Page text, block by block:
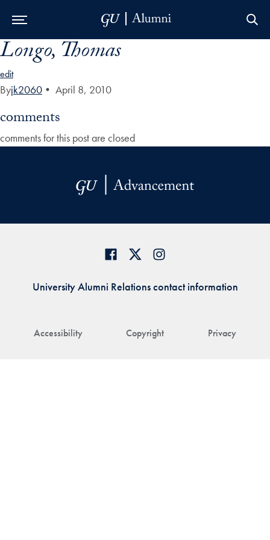
Skip to Main Navigation
Skip to Content
Skip to Footer
Longo, Thomas
edit
Byjk2060 • April 8, 2010
comments
comments for this post are closed
Accessibility Copyright Privacy
University Alumni Relations contact information